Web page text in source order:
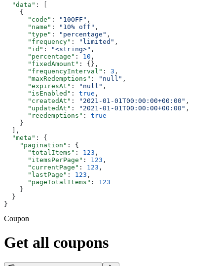
  "data"
: [
    {
      "code"
: "10OFF" ,
      "name"
: "10% off" ,
      "type"
: "percentage" ,
      "frequency"
: "limited" ,
      "id"
: "<string>" ,
      "percentage"
: 10 ,
      "fixedAmount"
: {},
      "frequencyInterval"
: 3 ,
      "maxRedemptions"
: "null" ,
      "expiresAt"
: "null" ,
      "isEnabled"
: true ,
      "createdAt"
: "2021-01-01T00:00:00+00:00" ,
      "updatedAt"
: "2021-01-01T00:00:00+00:00" ,
      "reedemptions"
: true
    }
  ],
  "meta"
: {
    "pagination"
: {
      "totalItems"
: 123 ,
      "itemsPerPage"
: 123 ,
      "currentPage"
: 123 ,
      "lastPage"
: 123 ,
      "pageTotalItems"
: 123
    }
  }
}
Coupon
Get all coupons